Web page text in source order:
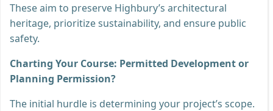
These aim to preserve Highbury’s architectural
heritage, prioritize sustainability, and ensure public
safety.
Charting Your Course: Permitted Development or
Planning Permission?
The initial hurdle is determining your project’s scope.